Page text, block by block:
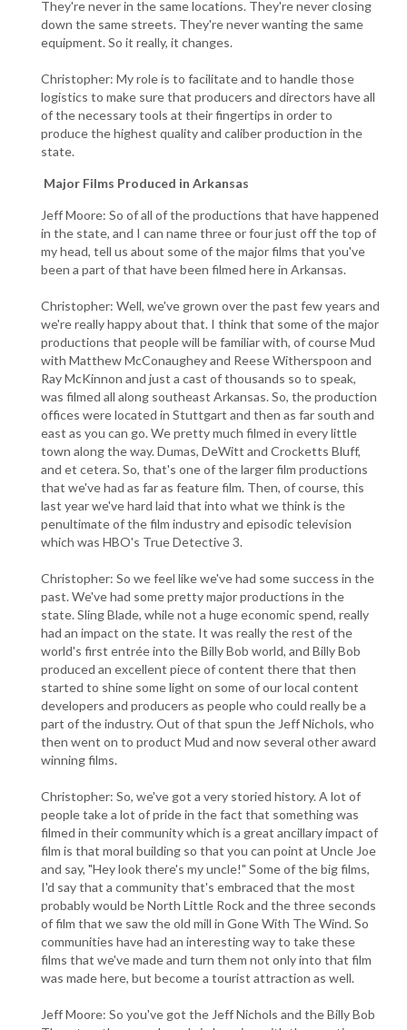
They're never in the same locations. They're never closing
down the same streets. They're never wanting the same
equipment. So it really, it changes.
Christopher: My role is to facilitate and to handle those
logistics to make sure that producers and directors have all
of the necessary tools at their fingertips in order to
produce the highest quality and caliber production in the
state.
Major Films Produced in Arkansas
Jeff Moore: So of all of the productions that have happened
in the state, and I can name three or four just off the top of
my head, tell us about some of the major films that you've
been a part of that have been filmed here in Arkansas.
Christopher: Well, we've grown over the past few years and
we're really happy about that. I think that some of the major
productions that people will be familiar with, of course Mud
with Matthew McConaughey and Reese Witherspoon and
Ray McKinnon and just a cast of thousands so to speak,
was filmed all along southeast Arkansas. So, the production
offices were located in Stuttgart and then as far south and
east as you can go. We pretty much filmed in every little
town along the way. Dumas, DeWitt and Crocketts Bluff,
and et cetera. So, that's one of the larger film productions
that we've had as far as feature film. Then, of course, this
last year we've hard laid that into what we think is the
penultimate of the film industry and episodic television
which was HBO's True Detective 3.
Christopher: So we feel like we've had some success in the
past. We've had some pretty major productions in the
state. Sling Blade, while not a huge economic spend, really
had an impact on the state. It was really the rest of the
world's first entrée into the Billy Bob world, and Billy Bob
produced an excellent piece of content there that then
started to shine some light on some of our local content
developers and producers as people who could really be a
part of the industry. Out of that spun the Jeff Nichols, who
then went on to product Mud and now several other award
winning films.
Christopher: So, we've got a very storied history. A lot of
people take a lot of pride in the fact that something was
filmed in their community which is a great ancillary impact of
film is that moral building so that you can point at Uncle Joe
and say, "Hey look there's my uncle!" Some of the big films,
I'd say that a community that's embraced that the most
probably would be North Little Rock and the three seconds
of film that we saw the old mill in Gone With The Wind. So
communities have had an interesting way to take these
films that we've made and turn them not only into that film
was made here, but become a tourist attraction as well.
Jeff Moore: So you've got the Jeff Nichols and the Billy Bob